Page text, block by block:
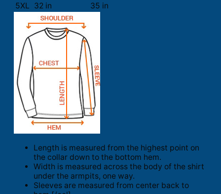
5XL 32 in 35 in
Length is measured from the highest point on
the collar down to the bottom hem.
Width is measured across the body of the shirt
under the armpits, one way.
Sleeves are measured from center back to